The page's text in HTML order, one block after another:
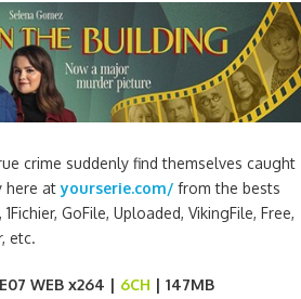
crime suddenly find themselves caught
here atyourserie.com/ from the bests
GoFile, Uploaded, VikingFile, Free,
etc.
WEB x264 | 6CH | 147MB